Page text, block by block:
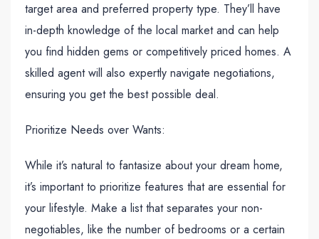
target area and preferred property type. They’ll have
in-depth knowledge of the local market and can help
you find hidden gems or competitively priced homes. A
skilled agent will also expertly navigate negotiations,
ensuring you get the best possible deal.
Prioritize Needs over Wants:
While it’s natural to fantasize about your dream home,
it’s important to prioritize features that are essential for
your lifestyle. Make a list that separates your non-
negotiables, like the number of bedrooms or a certain